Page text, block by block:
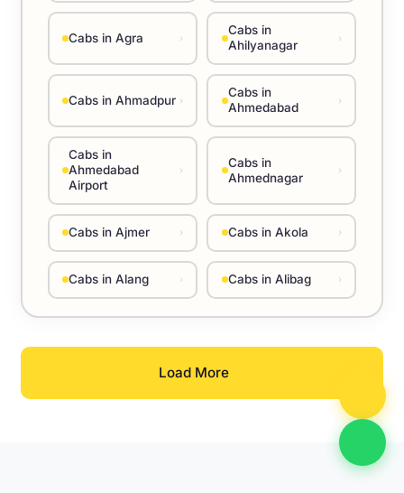
Cabs in Agra ›
Cabs in
Ahilyanagar
›
Cabs in Ahmadpur ›
Cabs in
Ahmedabad
›
Cabs in
Ahmedabad
Airport
›
Cabs in
Ahmednagar
›
Cabs in Ajmer › Cabs in Akola ›
Cabs in Alang › Cabs in Alibag ›
Load More